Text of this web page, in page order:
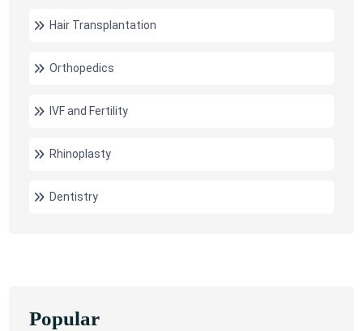
Hair Transplantation
Orthopedics
IVF and Fertility
Rhinoplasty
Dentistry
Popular